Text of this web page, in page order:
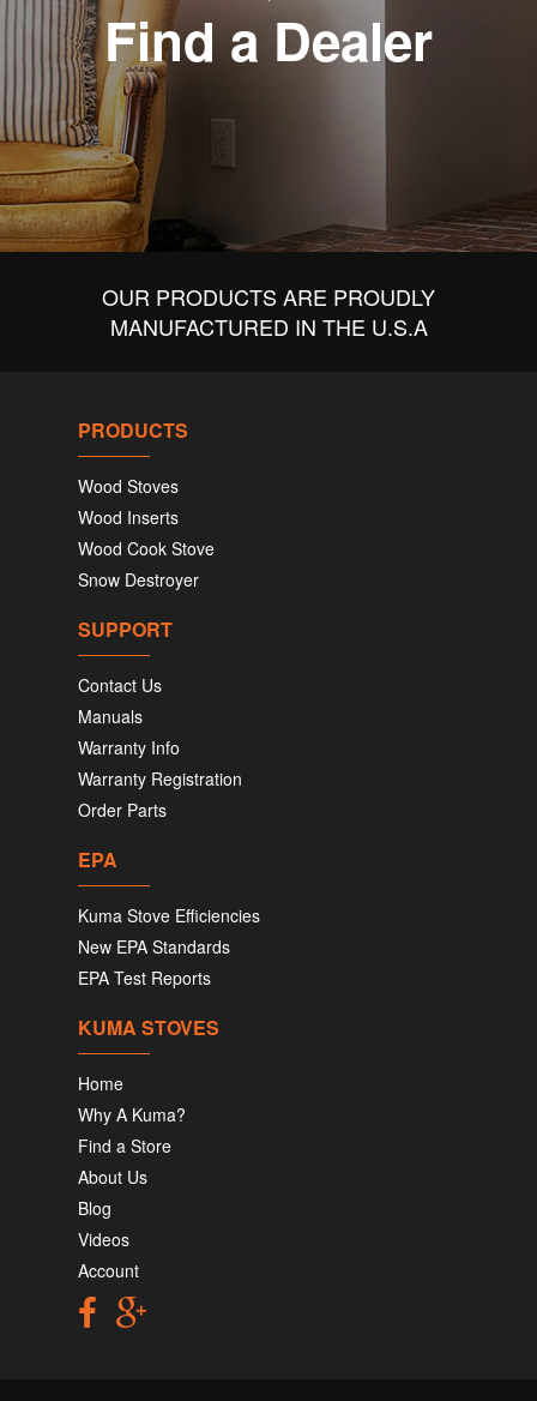
Find a Dealer
OUR PRODUCTS ARE PROUDLY
MANUFACTURED IN THE U.S.A
PRODUCTS
Wood Stoves
Wood Inserts
Wood Cook Stove
Snow Destroyer
SUPPORT
Contact Us
Manuals
Warranty Info
Warranty Registration
Order Parts
EPA
Kuma Stove Efficiencies
New EPA Standards
EPA Test Reports
KUMA STOVES
Home
Why A Kuma?
Find a Store
About Us
Blog
Videos
Account